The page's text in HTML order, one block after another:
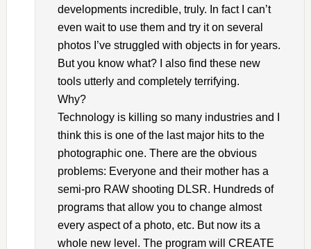
developments incredible, truly. In fact I can’t
even wait to use them and try it on several
photos I’ve struggled with objects in for years.
But you know what? I also find these new
tools utterly and completely terrifying.
Why?
Technology is killing so many industries and I
think this is one of the last major hits to the
photographic one. There are the obvious
problems: Everyone and their mother has a
semi-pro RAW shooting DLSR. Hundreds of
programs that allow you to change almost
every aspect of a photo, etc. But now its a
whole new level. The program will CREATE